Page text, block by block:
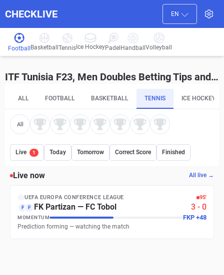
CHECKLIVE EN
Football Basketball Tennis Ice HockeyPadel HandballVolleyball
ITF Tunisia F23, Men Doubles Betting Tips and Predictions
ALL FOOTBALL BASKETBALL TENNIS ICE HOCKEY
All
Live 1 Today Tomorrow Correct Score Finished
Live now All live →
UEFA EUROPA CONFERENCE LEAGUE 95′
F F FK Partizan — FC Tobol 3 - 0
MOMENTUM FKP +48
Prediction forming — watching the match